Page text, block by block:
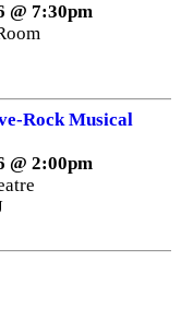
@ 7:30pm
Rock Musical
@ 2:00pm